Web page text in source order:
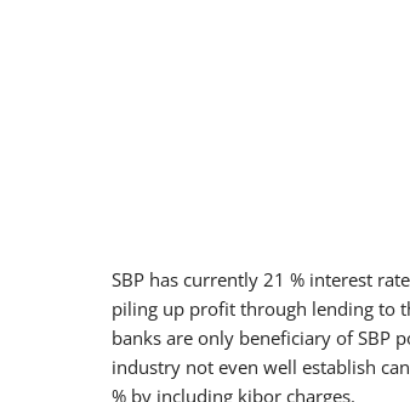
SBP has currently 21 % interest
piling up profit through lending to
banks are only beneficiary of SBP
industry not even well establish
% by including kibor charges.